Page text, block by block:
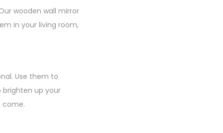
wooden wall mirror
in your living room,
Use them to
up your
come.